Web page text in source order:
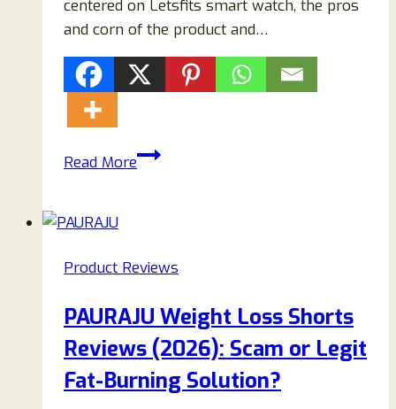
centered on Letsfits smart watch, the pros
and corn of the product and…
Read MoreLetsFit
You
Know
Before
Buying
This
Product Reviews
PAURAJU Weight Loss Shorts
Reviews (2026): Scam or Legit
Fat-Burning Solution?